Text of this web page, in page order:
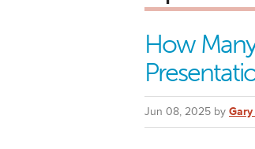
How
Jun 08, 2025 by